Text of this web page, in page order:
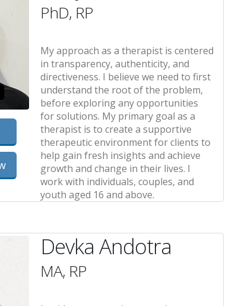
PhD, RP
My approach as a therapist is centered
in transparency, authenticity, and
directiveness. I believe we need to first
understand the root of the problem,
before exploring any opportunities
for solutions. My primary goal as a
therapist is to create a supportive
therapeutic environment for clients to
help gain fresh insights and achieve
growth and change in their lives. I
work with individuals, couples, and
youth aged 16 and above.
Devka Andotra
MA, RP